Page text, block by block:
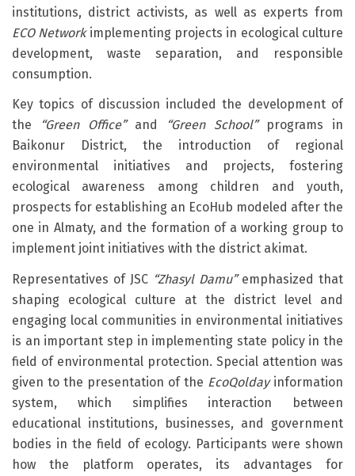
institutions, district activists, as well as experts from
ECO Networkimplementing projects in ecological culture
development, waste separation, and responsible
consumption.
Key topics of discussion included the development of
the
“Green Office”and “Green School”programs in
Baikonur District, the introduction of regional
environmental initiatives and projects, fostering
ecological awareness among children and youth,
prospects for establishing an EcoHub modeled after the
one in Almaty, and the formation of a working group to
implement joint initiatives with the district akimat.
Representatives of JSC “Zhasyl Damu”emphasized that
shaping ecological culture at the district level and
engaging local communities in environmental initiatives
is an important step in implementing state policy in the
field of environmental protection. Special attention was
given to the presentation of the EcoQoldayinformation
system, which simplifies interaction between
educational institutions, businesses, and government
bodies in the field of ecology. Participants were shown
how the platform operates, its advantages for